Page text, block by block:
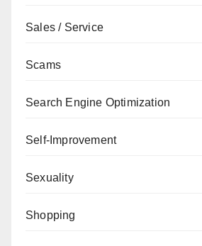
Sales / Service
Scams
Search Engine Optimization
Self-Improvement
Sexuality
Shopping